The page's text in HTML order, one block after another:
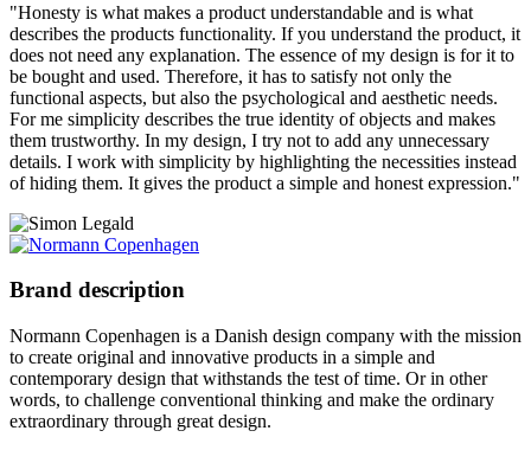
"Honesty is what makes a product understandable and is what
describes the products functionality. If you understand the product, it
does not need any explanation. The essence of my design is for it to
be bought and used. Therefore, it has to satisfy not only the
functional aspects, but also the psychological and aesthetic needs.
For me simplicity describes the true identity of objects and makes
them trustworthy. In my design, I try not to add any unnecessary
details. I work with simplicity by highlighting the necessities instead
of hiding them. It gives the product a simple and honest expression."
Brand description
Normann Copenhagen is a Danish design company with the mission
to create original and innovative products in a simple and
contemporary design that withstands the test of time. Or in other
words, to challenge conventional thinking and make the ordinary
extraordinary through great design.